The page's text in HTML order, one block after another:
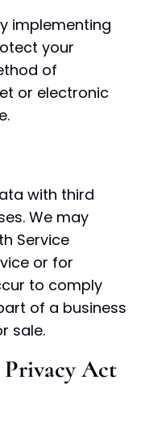
implementing
your
of
or electronic
with third
We may
Service
or for
to comply
of a business
sale.
Act